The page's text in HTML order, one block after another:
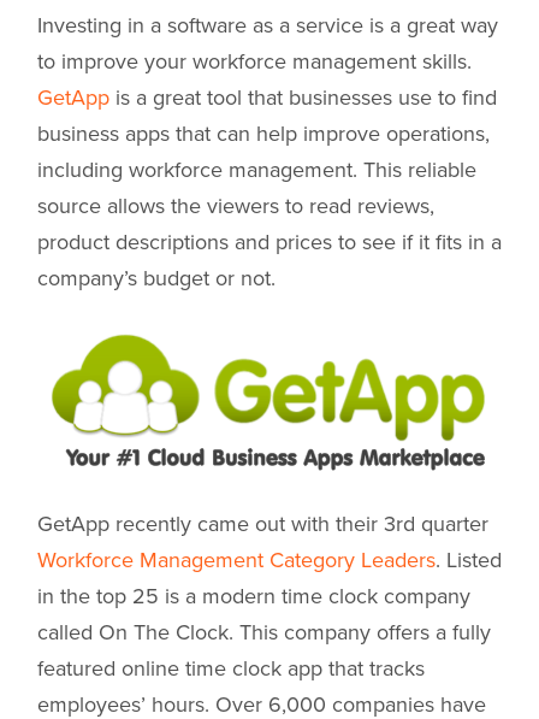
Investing in a software as a service is a great way
to improve your workforce management skills.
GetApp is a great tool that businesses use to find
business apps that can help improve operations,
including workforce management. This reliable
source allows the viewers to read reviews,
product descriptions and prices to see if it fits in a
company’s budget or not.
GetApp recently came out with their 3rd quarter
Workforce Management Category Leaders. Listed
in the top 25 is a modern time clock company
called On The Clock. This company offers a fully
featured online time clock app that tracks
employees’ hours. Over 6,000 companies have